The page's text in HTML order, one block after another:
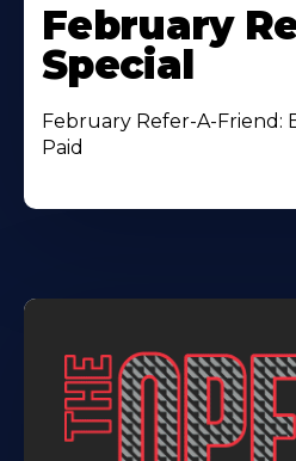
February
Special
February Refer-A-Friend:
Paid